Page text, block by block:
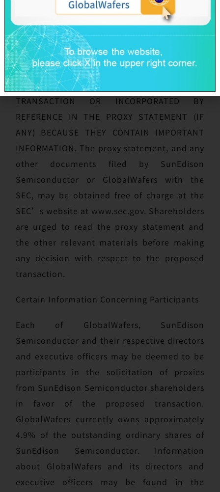
Semiconductor on or about that same date.
SHAREHOLDERS OF SUNEDISON
SEMICONDUCTOR ARE URGED TO READ THE
PROXY STATEMENT AND ANY OTHER
DOCUMENTS FILED WITH THE SEC IN
CONNECTION WITH THE PROPOSED
TRANSACTION OR INCORPORATED BY
REFERENCE IN THE PROXY STATEMENT (IF
ANY) BECAUSE THEY CONTAIN IMPORTANT
INFORMATION. The proxy statement, and any
other documents filed by SunEdison
Semiconductor or GlobalWafers with the
SEC, may be obtained free of charge at the
SEC’s website at www.sec.gov. Shareholders
are urged to read the proxy statement and
the other relevant materials before making
any decision with respect to the proposed
transaction.
Certain Information Concerning Participants
Each of GlobalWafers, SunEdison
Semiconductor and their respective directors
and executive officers may be deemed to be
participants in the solicitation of proxies
from SunEdison Semiconductor shareholders
in favor of the proposed transaction.
GlobalWafers currently owns approximately
4.9% of the outstanding ordinary shares of
SunEdison Semiconductor. Information
about GlobalWafers and its directors and
executive officers may be found in the